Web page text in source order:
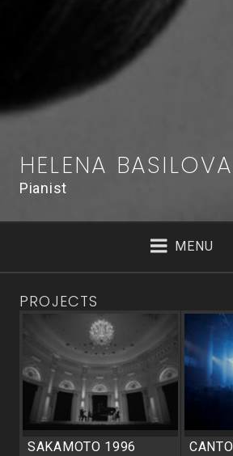
HELENA BASILOVA
Pianist
MENU
PROJECTS
SAKAMOTO 1996 CANTO